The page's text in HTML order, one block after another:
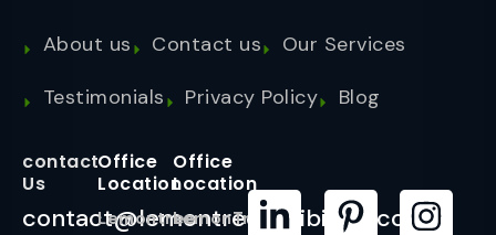
About us Contact us
Our Services
Testimonials
Privacy Policy Blog
contact
Us
contact@lemontreeexhibition.com
Office
Location
Lemontree
Office
Location
LemonTree